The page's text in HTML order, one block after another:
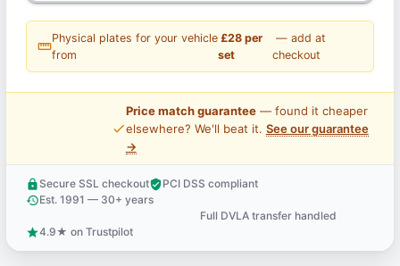
straighten
Physical plates for your vehicle
from
£28 per
set
— add at
checkout
price_check
Price match guarantee— found it cheaper
elsewhere? We'll beat it. See our guarantee
→
lock Secure SSL checkoutverified_userPCI DSS compliant
historyEst. 1991 — 30+ years
Full DVLA transfer handled
star4.9★ on Trustpilot